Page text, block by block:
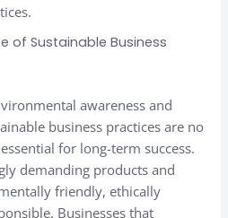
of Sustainable Business
awareness and
business practices are no
for long-term success.
demanding products and
friendly, ethically
Businesses that